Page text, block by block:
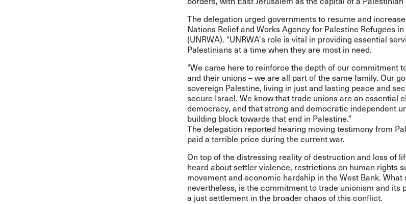
The delegation urged governments to resume and
Nations Relief and Works Agency for Palestine Refugees
(UNRWA). “UNRWA's role is vital in providing essential
Palestinians at a time when they are most in need.
“We came here to reinforce the depth of our commitment
and their unions – we are all part of the same family. Our
sovereign Palestine, living in just and lasting peace and
secure Israel. We know that trade unions are an essential
democracy, and that strong and democratic independent
building block towards that end in Palestine.”
The delegation reported hearing moving testimony from
paid a terrible price during the current war.
On top of the distressing reality of destruction and loss of
heard about settler violence, restrictions on human rights
movement and economic hardship in the West Bank. What
nevertheless, is the commitment to trade unionism and its
a just settlement in the broader chaos of this conflict.